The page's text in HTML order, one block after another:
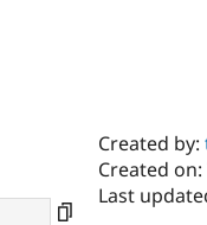
Created by:
Created on:
Last